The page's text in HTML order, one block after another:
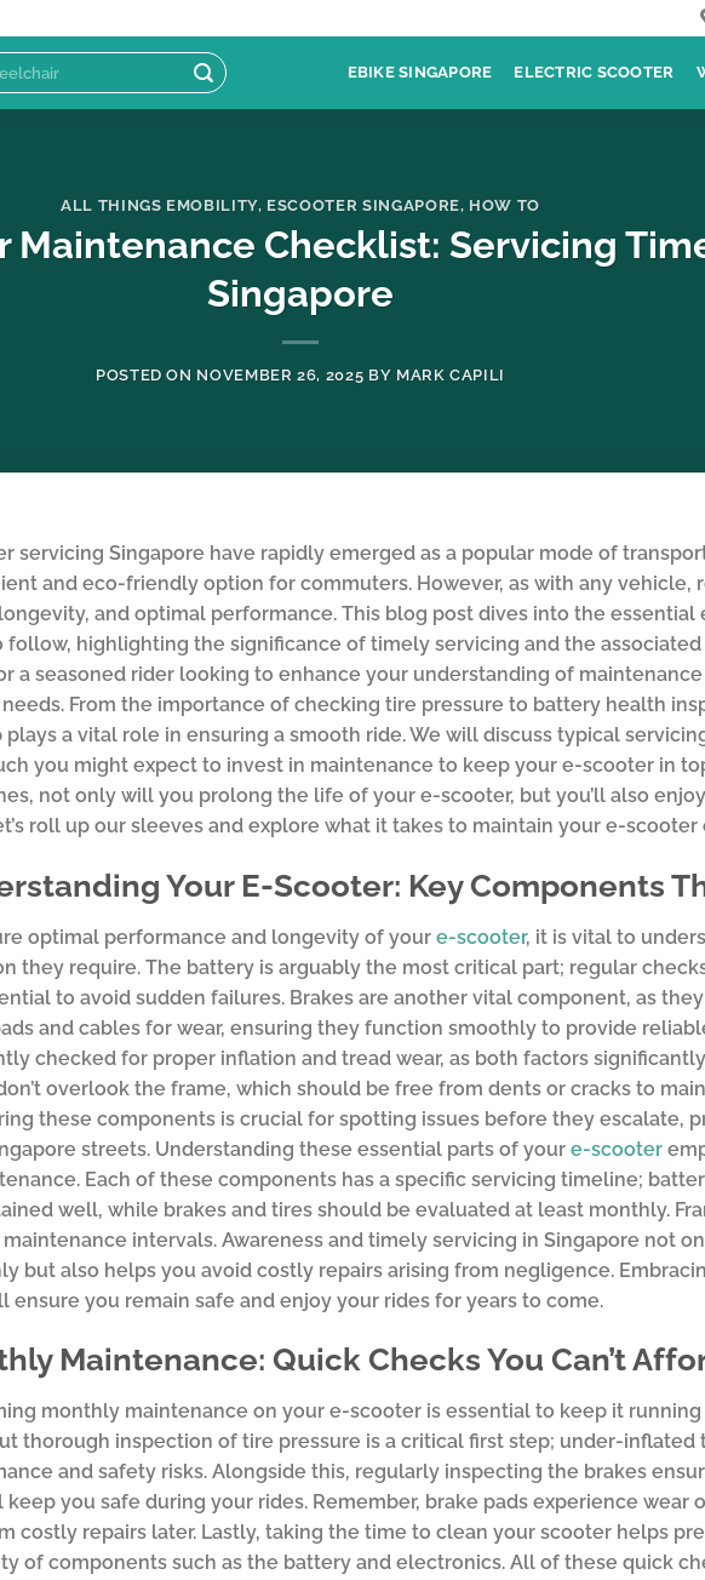
EBIKE SINGAPORE ELECTRIC SCOOTER
ALL THINGS EMOBILITY, ESCOOTER SINGAPORE, HOW TO
Maintenance Checklist: Servicing
Singapore
POSTED ON NOVEMBER 26, 2025 BY MARK CAPILI
servicing Singapore have rapidly emerged as a popular mode of
and eco-friendly option for commuters. However, as with any vehicle,
and optimal performance. This blog post dives into the
follow, highlighting the significance of timely servicing and the associated
a seasoned rider looking to enhance your understanding of
From the importance of checking tire pressure to battery health
plays a vital role in ensuring a smooth ride. We will discuss typical
you might expect to invest in maintenance to keep your e-scooter in
not only will you prolong the life of your e-scooter, but you’ll also
roll up our sleeves and explore what it takes to maintain your e-
Your E-Scooter: Key Components
optimal performance and longevity of your e-scooter, it is vital to
they require. The battery is arguably the most critical part; regular
to avoid sudden failures. Brakes are another vital component, as
and cables for wear, ensuring they function smoothly to provide
checked for proper inflation and tread wear, as both factors
overlook the frame, which should be free from dents or cracks to
these components is crucial for spotting issues before they escalate,
streets. Understanding these essential parts of your e-scooter
Each of these components has a specific servicing timeline;
well, while brakes and tires should be evaluated at least monthly.
intervals. Awareness and timely servicing in Singapore not
but also helps you avoid costly repairs arising from negligence.
ensure you remain safe and enjoy your rides for years to come.
Maintenance: Quick Checks You Can’t
monthly maintenance on your e-scooter is essential to keep it
thorough inspection of tire pressure is a critical first step; under-inflated
and safety risks. Alongside this, regularly inspecting the brakes
keep you safe during your rides. Remember, brake pads experience wear
costly repairs later. Lastly, taking the time to clean your scooter helps
of components such as the battery and electronics. All of these quick